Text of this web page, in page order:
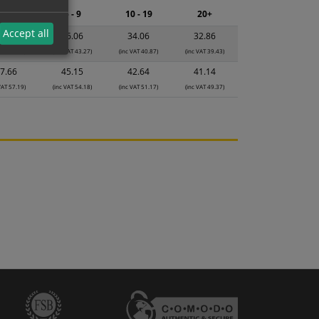
38.07 36.06
(inc VAT 43.27)
34.06
(inc VAT 40.87)
32.86
(inc VAT 39.43)
57.19)
45.15
(inc VAT 54.18)
42.64
(inc VAT 51.17)
41.14
(inc VAT 49.37)
- 4 5 - 9 10 - 19 20+
Accept all